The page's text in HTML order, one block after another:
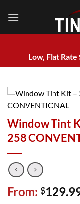
Low, Flat
Window Tint
258
From: $